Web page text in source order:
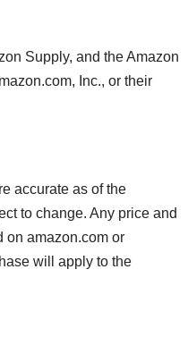
Supply, and the Amazon
Inc., or their
accurate as of the
to change. Any price and
on amazon.com or
will apply to the